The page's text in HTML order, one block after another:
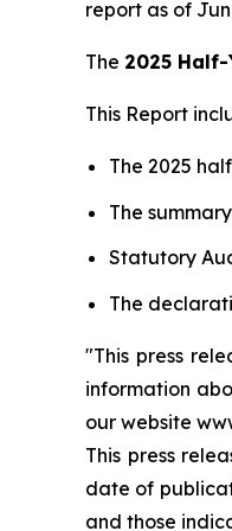
report as of
The 2025
This Report
The 2025
The
Statutory
The
"This press
information
our website
This press
date of
and those